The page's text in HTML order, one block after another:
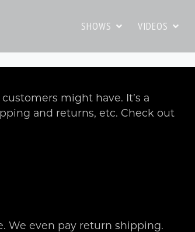
SHOWS VIDEOS
might have. It’s a
and returns, etc. Check out
We even pay return shipping.